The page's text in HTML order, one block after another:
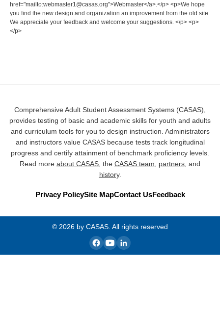
href="mailto:webmaster1@casas.org">Webmaster</a>.</p> <p>We hope
you find the new design and organization an improvement from the old site.
We appreciate your feedback and welcome your suggestions. </p> <p>
</p>
Comprehensive Adult Student Assessment Systems (CASAS),
provides testing of basic and academic skills for youth and adults
and curriculum tools for you to design instruction. Administrators
and instructors value CASAS because tests track longitudinal
progress and certify attainment of benchmark proficiency levels.
Read more about CASAS , the CASAS team partners , and
history.
Privacy PolicySite MapContact UsFeedback
© 2026 by CASAS. All rights reserved